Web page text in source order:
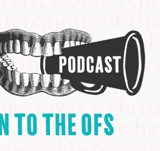
TO THE OFS